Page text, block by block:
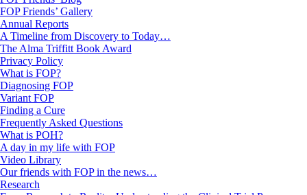
FOP Friends’ Gallery
Annual Reports
A Timeline from Discovery to Today…
The Alma Triffitt Book Award
Privacy Policy
What is FOP?
Diagnosing FOP
Variant FOP
Finding a Cure
Frequently Asked Questions
What is POH?
A day in my life with FOP
Video Library
Our friends with FOP in the news…
Research